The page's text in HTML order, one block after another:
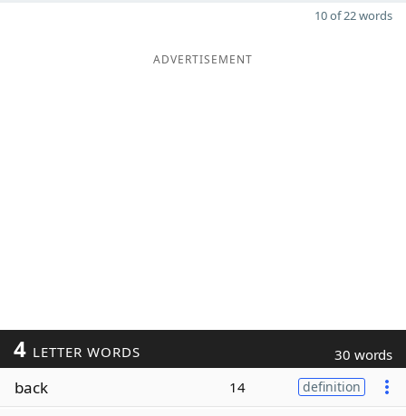
10 of 22 words
ADVERTISEMENT
4 LETTER WORDS 30 words
back 14 definition